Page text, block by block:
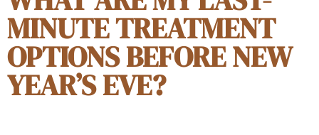
MINUTE TREATMENT
OPTIONS BEFORE NEW
YEAR’S EVE?